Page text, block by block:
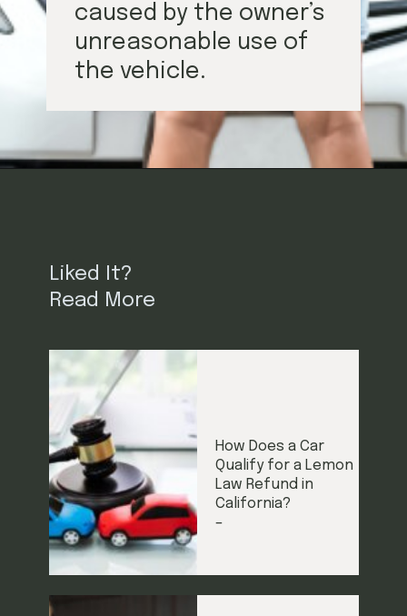
caused by the owner’s
unreasonable use of
the vehicle.
Liked It?
Read More
How Does a Car
Qualify for a Lemon
Law Refund in
California?
–